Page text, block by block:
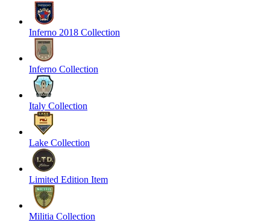
Inferno 2018 Collection
Inferno Collection
Italy Collection
Lake Collection
Limited Edition Item
Militia Collection